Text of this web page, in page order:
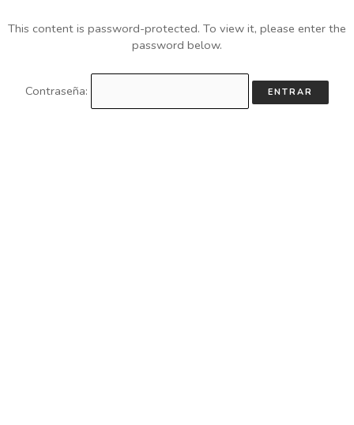
This content is password-protected. To view it, please enter the
password below.
Contraseña: